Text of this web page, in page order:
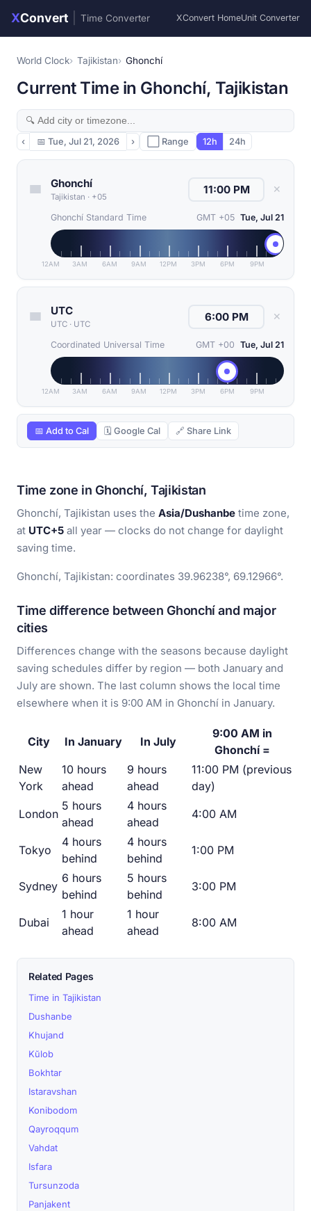
XConvert Time Converter XConvert HomeUnit Converter
World Clock Tajikistan Ghonchí
Current Time in Ghonchí, Tajikistan
‹ 📅 Tue, Jul 21, 2026 › ⬜ Range 12h 24h
Ghonchí
Tajikistan · +05
✕
Ghonchí Standard Time GMT +05 Tue, Jul 21
12AM 3AM 6AM 9AM 12PM 3PM 6PM 9PM
UTC
UTC · UTC
✕
Coordinated Universal Time GMT +00 Tue, Jul 21
12AM 3AM 6AM 9AM 12PM 3PM 6PM 9PM
📅 Add to Cal 🗓 Google Cal 🔗 Share Link
Time zone in Ghonchí, Tajikistan
Ghonchí, Tajikistan uses the Asia/Dushanbe time zone,
at UTC+5 all year — clocks do not change for daylight
saving time.
Ghonchí, Tajikistan: coordinates 39.96238°, 69.12966°.
Time difference between Ghonchí and major
cities
Differences change with the seasons because daylight
saving schedules differ by region — both January and
July are shown. The last column shows the local time
elsewhere when it is 9:00 AM in Ghonchí in January.
City In January In July
9:00 AM in
Ghonchí =
New
York
10 hours
ahead
9 hours
ahead
11:00 PM (previous
day)
London
5 hours
ahead
4 hours
ahead
4:00 AM
Tokyo
4 hours
behind
4 hours
behind
1:00 PM
Sydney
6 hours
behind
5 hours
behind
3:00 PM
Dubai
1 hour
ahead
1 hour
ahead
8:00 AM
Related Pages
Time in Tajikistan
Dushanbe
Khujand
Kŭlob
Bokhtar
Istaravshan
Konibodom
Qayroqqum
Vahdat
Isfara
Tursunzoda
Panjakent